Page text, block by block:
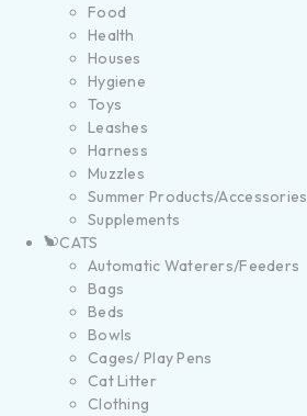
Food
Health
Houses
Hygiene
Toys
Leashes
Harness
Muzzles
Summer Products/Accessories
Supplements
CATS
Automatic Waterers/Feeders
Bags
Beds
Bowls
Cages/ Play Pens
Cat Litter
Clothing